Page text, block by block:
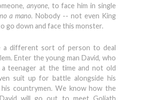
anyone, to face him in single
a mano. Nobody -- not even King
go down and face this monster.
a different sort of person to deal
Enter the young man David, who
a teenager at the time and not old
suit up for battle alongside his
countrymen. We know how the
will go out to meet Goliath